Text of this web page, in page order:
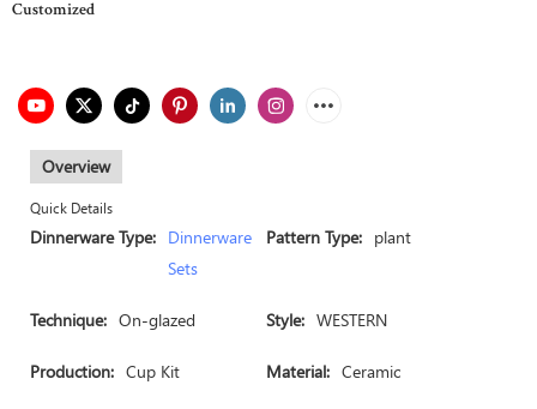
Customized
Overview
Quick Details
Dinnerware Type: Dinnerware
Sets
Pattern Type: plant
Technique: On-glazed Style: WESTERN
Production: Cup Kit Material: Ceramic